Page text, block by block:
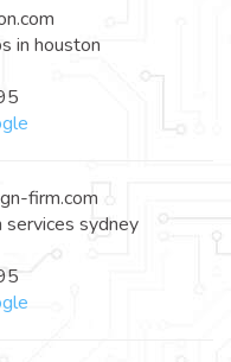
in houston
firm.com
sydney